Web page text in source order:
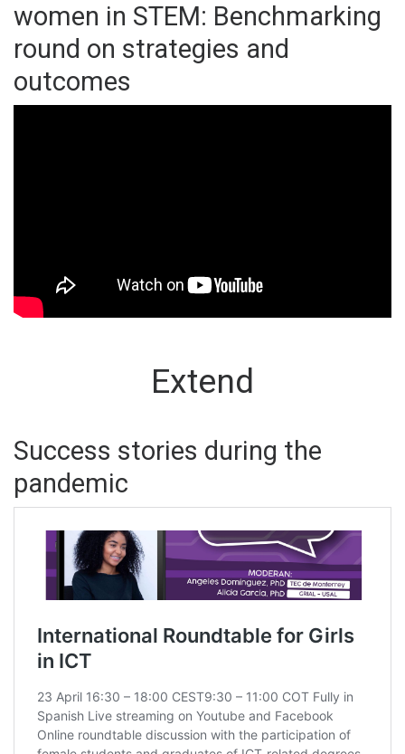
women in STEM: Benchmarking
round on strategies and
outcomes
Extend
Success stories during the
pandemic